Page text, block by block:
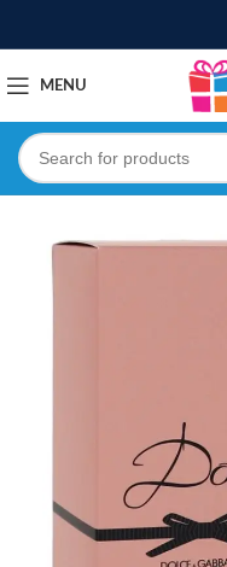
MENU